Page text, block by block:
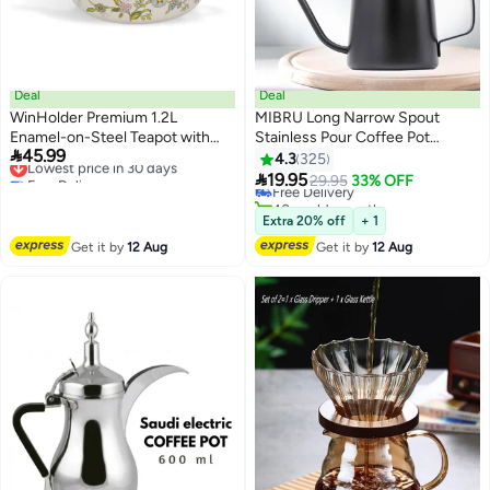
Deal
WinHolder Premium 1.2L
Enamel-on-Steel Teapot with
Removable Infuser - Elegant
Off-White Kettle featuring
for Loose Leaf & Black Tea
45.99
Lowest price in 30 days
Free Delivery
Get it by12 Aug
Deal
MIBRU Long Narrow Spout
Stainless Pour Coffee Pot
Gooseneck Kettle Black 350ML
Coffee Maker for Office Home
Brewing Drip Coffee And Tea Pot
Camping and Traveling
4.3 325
19.9529.95 33% OFF
#17 in Teapots
Lowest price in a year
Free Delivery
40+ sold recently
#17 in Teapots
Extra 20% off
+ 1
Get it by12 Aug